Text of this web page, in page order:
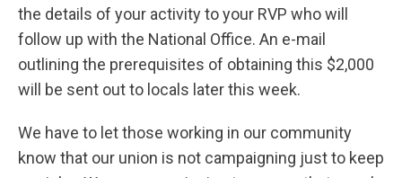
the details of your activity to your RVP who will
follow up with the National Office. An e-mail
outlining the prerequisites of obtaining this $2,000
will be sent out to locals later this week.
We have to let those working in our community
know that our union is not campaigning just to keep